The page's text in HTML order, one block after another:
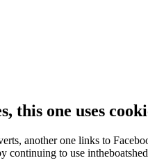
this one uses
another one links to
continuing to use